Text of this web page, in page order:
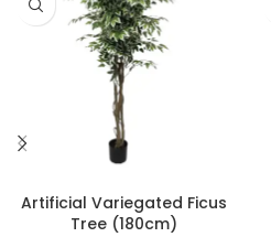
Artificial Variegated Ficus
Tree (180cm)